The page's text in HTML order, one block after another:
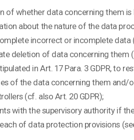
of whether data concerning them
about the nature of the data
incorrect or incomplete data
deletion of data concerning them
in Art. 17 Para. 3 GDPR, to
of the data concerning them
(cf. also Art. 20 GDPR);
with the supervisory authority if
of data protection provisions